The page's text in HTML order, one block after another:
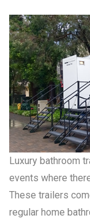
Luxury bathroom
events where
These trailers
regular home